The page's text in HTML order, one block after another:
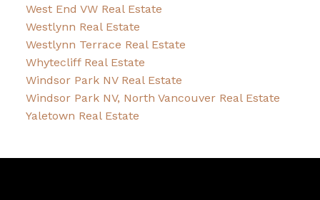
West End VW Real Estate
Westlynn Real Estate
Westlynn Terrace Real Estate
Whytecliff Real Estate
Windsor Park NV Real Estate
Windsor Park NV, North Vancouver Real Estate
Yaletown Real Estate